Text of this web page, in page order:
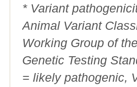
* Variant
Animal Variant
Working Group of
Genetic Testing
= likely pathogenic,